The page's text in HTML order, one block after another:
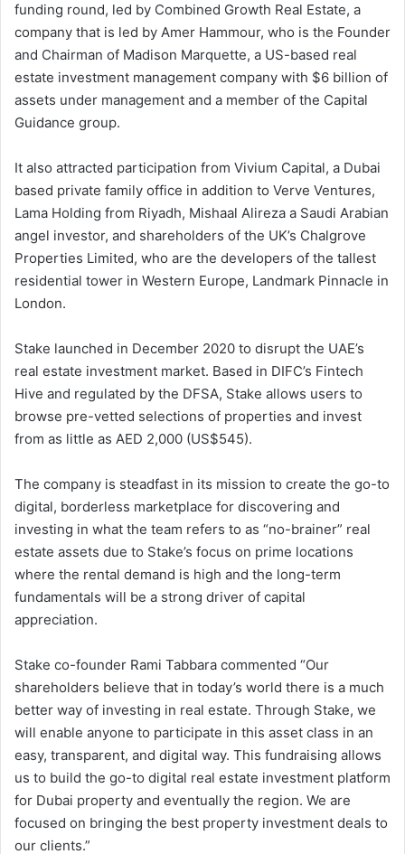
funding round, led by Combined Growth Real Estate, a
company that is led by Amer Hammour, who is the Founder
and Chairman of Madison Marquette, a US-based real
estate investment management company with $6 billion of
assets under management and a member of the Capital
Guidance group.
It also attracted participation from Vivium Capital, a Dubai
based private family office in addition to Verve Ventures,
Lama Holding from Riyadh, Mishaal Alireza a Saudi Arabian
angel investor, and shareholders of the UK’s Chalgrove
Properties Limited, who are the developers of the tallest
residential tower in Western Europe, Landmark Pinnacle in
London.
Stake launched in December 2020 to disrupt the UAE’s
real estate investment market. Based in DIFC’s Fintech
Hive and regulated by the DFSA, Stake allows users to
browse pre-vetted selections of properties and invest
from as little as AED 2,000 (US$545).
The company is steadfast in its mission to create the go-to
digital, borderless marketplace for discovering and
investing in what the team refers to as “no-brainer” real
estate assets due to Stake’s focus on prime locations
where the rental demand is high and the long-term
fundamentals will be a strong driver of capital
appreciation.
Stake co-founder Rami Tabbara commented “Our
shareholders believe that in today’s world there is a much
better way of investing in real estate. Through Stake, we
will enable anyone to participate in this asset class in an
easy, transparent, and digital way. This fundraising allows
us to build the go-to digital real estate investment platform
for Dubai property and eventually the region. We are
focused on bringing the best property investment deals to
our clients.”